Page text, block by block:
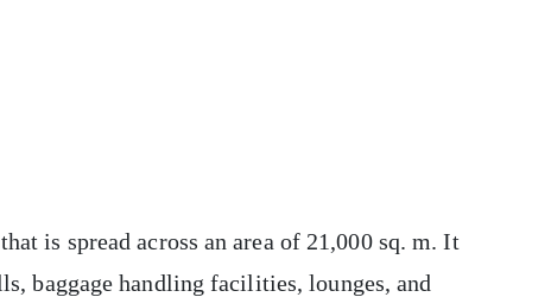
is spread across an area of 21,000 sq. m. It
baggage handling facilities, lounges, and